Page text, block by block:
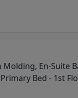
Molding, En-Suite
Bed - 1st